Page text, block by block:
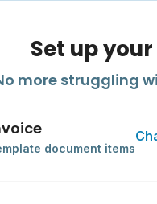
Set up
more struggling
document items